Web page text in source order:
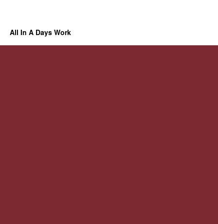
All In A Days Work